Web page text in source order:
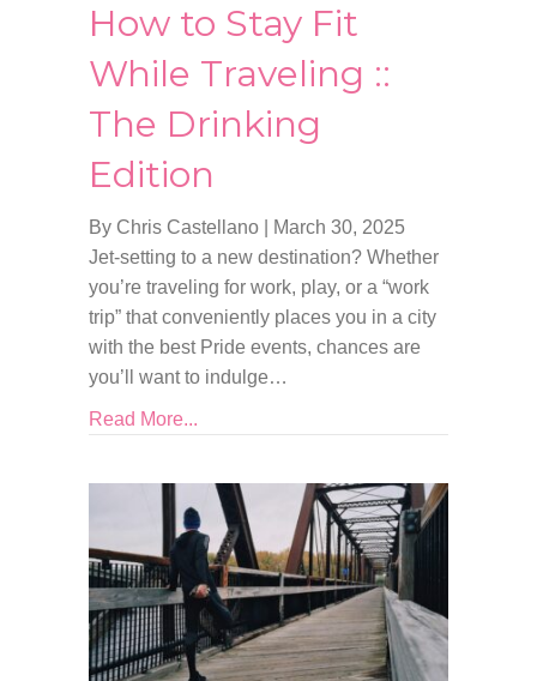
How to Stay Fit
While Traveling ::
The Drinking
Edition
By Chris Castellano
March 30, 2025
Jet-setting to a new destination? Whether
you’re traveling for work, play, or a “work
trip” that conveniently places you in a city
with the best Pride events, chances are
you’ll want to indulge…
Read More...